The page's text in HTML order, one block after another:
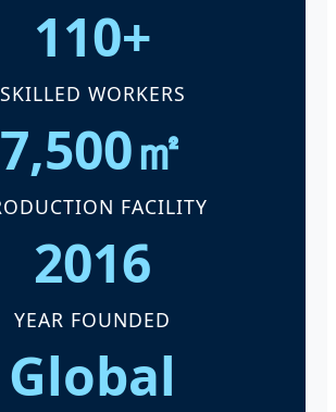
110+
SKILLED WORKERS
7,500㎡
FACILITY
2016
YEAR FOUNDED
Global